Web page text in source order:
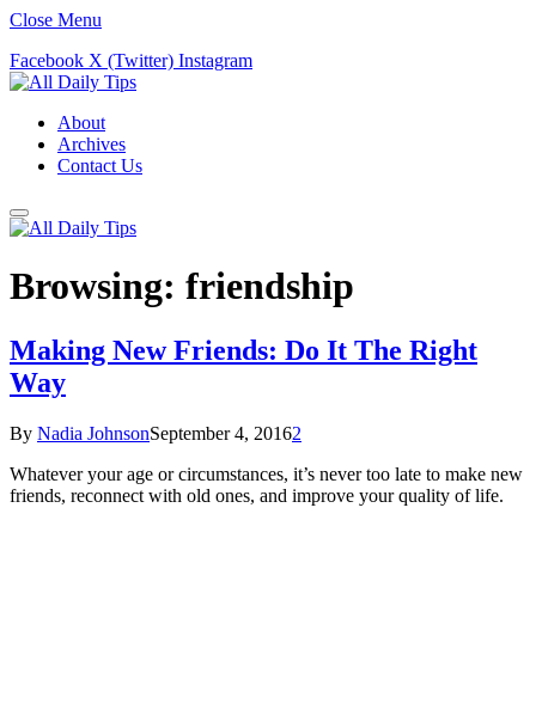
Close Menu
Facebook X (Twitter) Instagram
About
Archives
Contact Us
Browsing: friendship
Making New Friends: Do It The Right
Way
By Nadia JohnsonSeptember 4, 20162
Whatever your age or circumstances, it’s never too late to make new
friends, reconnect with old ones, and improve your quality of life.